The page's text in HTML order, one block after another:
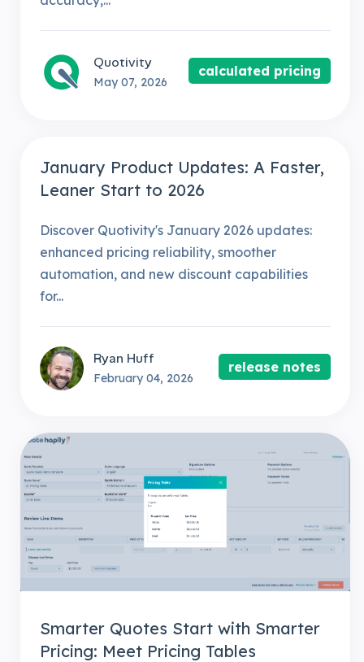
Quotivity
May 07, 2026
calculated pricing
January Product Updates: A Faster,
Leaner Start to 2026
Discover Quotivity's January 2026 updates:
enhanced pricing reliability, smoother
automation, and new discount capabilities
for...
Ryan Huff
February 04, 2026
release notes
Smarter Quotes Start with Smarter
Pricing: Meet Pricing Tables